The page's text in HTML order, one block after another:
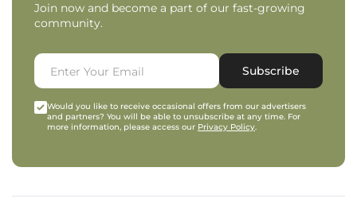
Join now and become a part of our fast-growing
community.
Subscribe
Would you like to receive occasional offers from our advertisers
and partners? You will be able to unsubscribe at any time. For
more information, please access our Privacy Policy.